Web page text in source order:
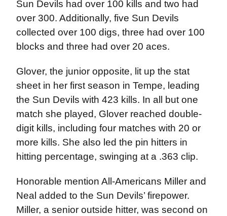
Sun Devils had over 100 kills and two had
over 300. Additionally, five Sun Devils
collected over 100 digs, three had over 100
blocks and three had over 20 aces.
Glover, the junior opposite, lit up the stat
sheet in her first season in Tempe, leading
the Sun Devils with 423 kills. In all but one
match she played, Glover reached double-
digit kills, including four matches with 20 or
more kills. She also led the pin hitters in
hitting percentage, swinging at a .363 clip.
Honorable mention All-Americans Miller and
Neal added to the Sun Devils’ firepower.
Miller, a senior outside hitter, was second on